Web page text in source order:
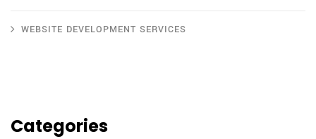
WEBSITE DEVELOPMENT SERVICES
Categories